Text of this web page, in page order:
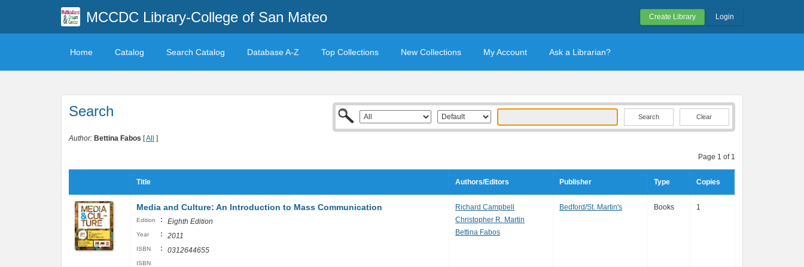
MCCDC Library-College of San Mateo Create Library Login
Home Catalog Search Catalog Database A-Z Top Collections New Collections My Account Ask a Librarian?
Search Clear
Author: Bettina Fabos [All ]
Page 1 of 1
Title Authors/Editors Publisher Type Copies
Media and Culture: An Introduction to Mass Communication
Edition : Eighth Edition
Year : 2011
ISBN : 0312644655
ISBN
Richard Campbell
Christopher R. Martin
Bettina Fabos
Bedford/St. Martin's Books 1